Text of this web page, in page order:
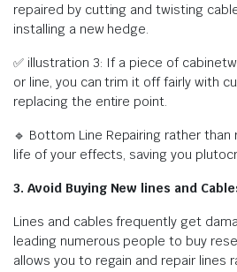
repaired by cutting and twisting
installing a new hedge.
✅ illustration 3: If a piece of
or line, you can trim it off fairly with
replacing the entire point.
🔹 Bottom Line Repairing rather
life of your effects, saving you
3. Avoid Buying New lines and
Lines and cables frequently get
leading numerous people to buy
allows you to regain and repair lines